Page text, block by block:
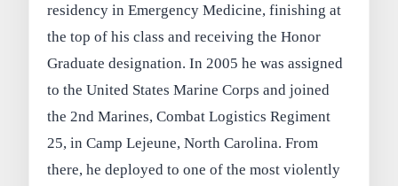
residency in Emergency Medicine, finishing at
the top of his class and receiving the Honor
Graduate designation. In 2005 he was assigned
to the United States Marine Corps and joined
the 2nd Marines, Combat Logistics Regiment
25, in Camp Lejeune, North Carolina. From
there, he deployed to one of the most violently